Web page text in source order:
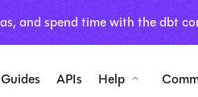
and spend time with the dbt
Guides APIs Help